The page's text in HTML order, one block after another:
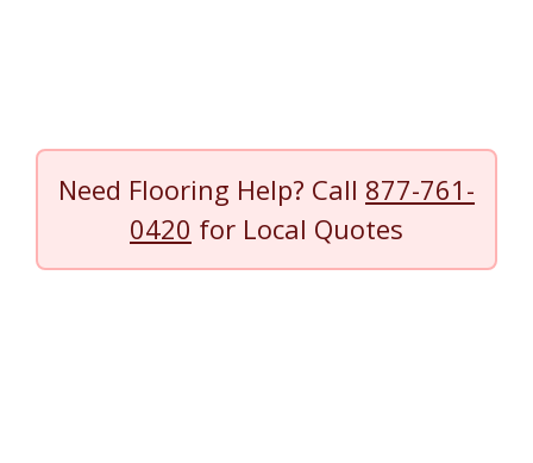
Need Flooring Help? Call 877-761-
0420 for Local Quotes